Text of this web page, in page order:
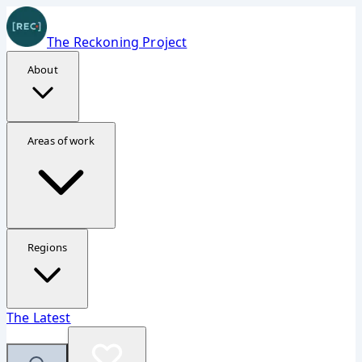
The Reckoning Project
About
Areas of work
Regions
The Latest
Donate Securely
Support The Reckoning Project
Your contribution helps fund investigations, reporting,
The embedded form should appear quickly now, but the
direct page is always available.